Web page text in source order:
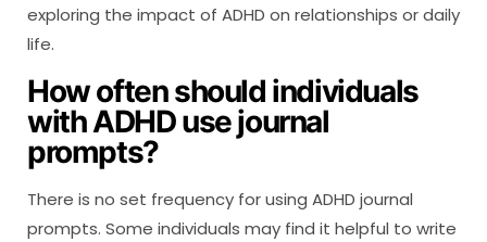
exploring the impact of ADHD on relationships or daily
life.
How often should individuals
with ADHD use journal
prompts?
There is no set frequency for using ADHD journal
prompts. Some individuals may find it helpful to write